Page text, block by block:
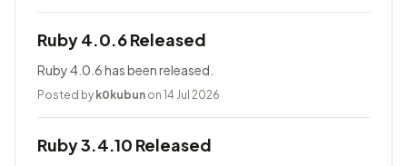
Ruby 4.0.6 Released
Ruby 4.0.6 has been released.
Posted by k0kubun on 14 Jul 2026
Ruby 3.4.10 Released